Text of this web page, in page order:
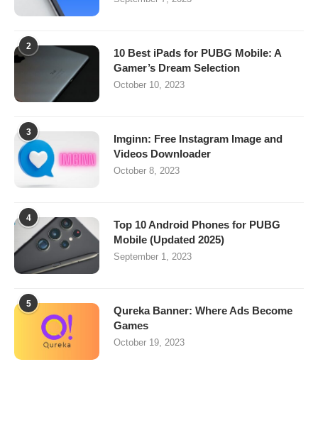
2
10 Best iPads for PUBG Mobile: A
Gamer’s Dream Selection
October 10, 2023
3
Imginn: Free Instagram Image and
Videos Downloader
October 8, 2023
4
Top 10 Android Phones for PUBG
Mobile (Updated 2025)
September 1, 2023
5
Qureka Banner: Where Ads Become
Games
October 19, 2023